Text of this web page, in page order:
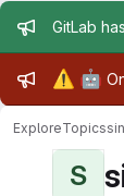
GitLab
⚠️ 🤖
ExploreTopics
S